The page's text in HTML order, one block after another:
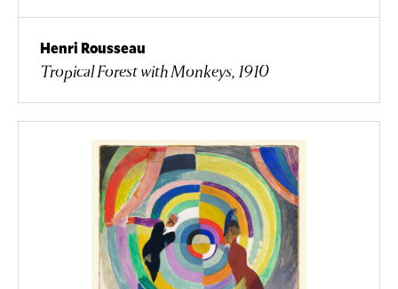
Henri Rousseau
Tropical Forest with Monkeys, 1910